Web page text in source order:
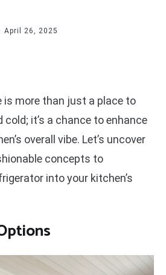
April 26, 2025
is more than just a place to
cold; it’s a chance to enhance
overall vibe. Let’s uncover
concepts to
into your kitchen’s